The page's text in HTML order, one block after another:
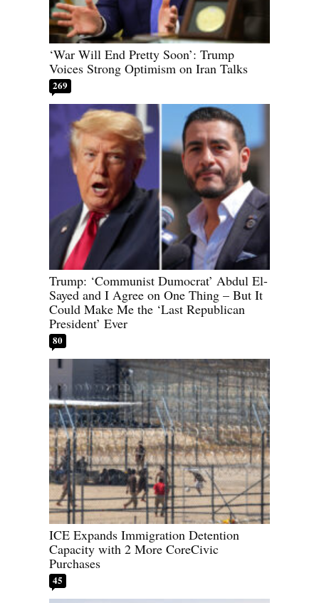
‘War Will End Pretty Soon’: Trump
Voices Strong Optimism on Iran Talks
269
Trump: ‘Communist Dumocrat’ Abdul El-
Sayed and I Agree on One Thing – But It
Could Make Me the ‘Last Republican
President’ Ever
80
ICE Expands Immigration Detention
Capacity with 2 More CoreCivic
Purchases
45